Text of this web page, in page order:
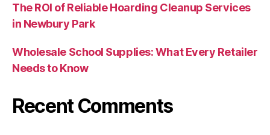
The ROI of Reliable Hoarding Cleanup Services
in Newbury Park
Wholesale School Supplies: What Every Retailer
Needs to Know
Recent Comments